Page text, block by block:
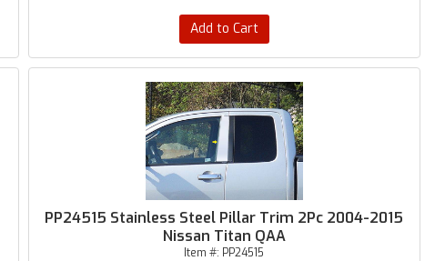
Add to Cart
PP24515 Stainless Steel Pillar Trim 2Pc 2004-2015
Nissan Titan QAA
Item #: PP24515